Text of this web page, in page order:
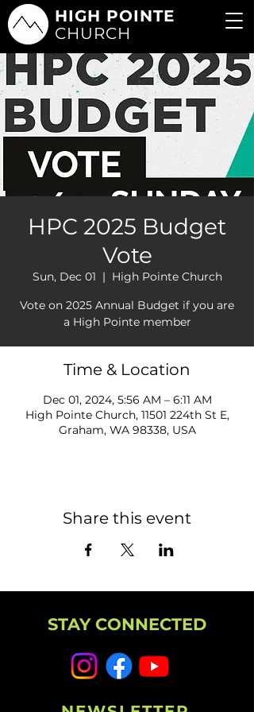
HIGH POINTE
CHURCH
HPC 2025 Budget
Vote
Sun, Dec 01
  |
High Pointe Church
Vote on 2025 Annual Budget if you are
a High Pointe member
Time & Location
Dec 01, 2024, 5:56 AM – 6:11 AM
High Pointe Church, 11501 224th St E,
Graham, WA 98338, USA
Share this event
STAY CONNECTED